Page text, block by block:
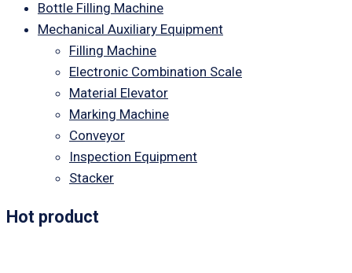
Bottle Filling Machine
Mechanical Auxiliary Equipment
Filling Machine
Electronic Combination Scale
Material Elevator
Marking Machine
Conveyor
Inspection Equipment
Stacker
Hot product